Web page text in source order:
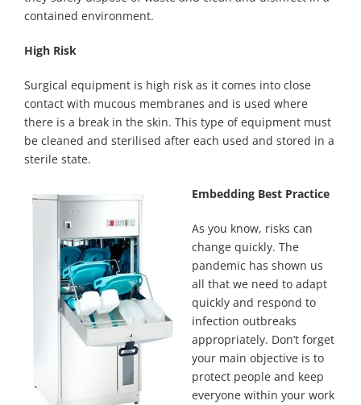
contained environment.
High Risk
Surgical equipment is high risk as it comes into close
contact with mucous membranes and is used where
there is a break in the skin. This type of equipment must
be cleaned and sterilised after each used and stored in a
sterile state.
Embedding Best Practice
As you know, risks can
change quickly. The
pandemic has shown us
all that we need to adapt
quickly and respond to
infection outbreaks
appropriately. Don’t forget
your main objective is to
protect people and keep
everyone within your work